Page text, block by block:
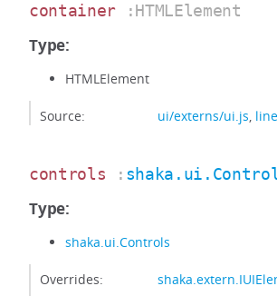
container :HTMLElement
Type:
HTMLElement
Source: ui/externs/ui.js,
controls :
Type:
shaka.ui.Controls
Overrides: